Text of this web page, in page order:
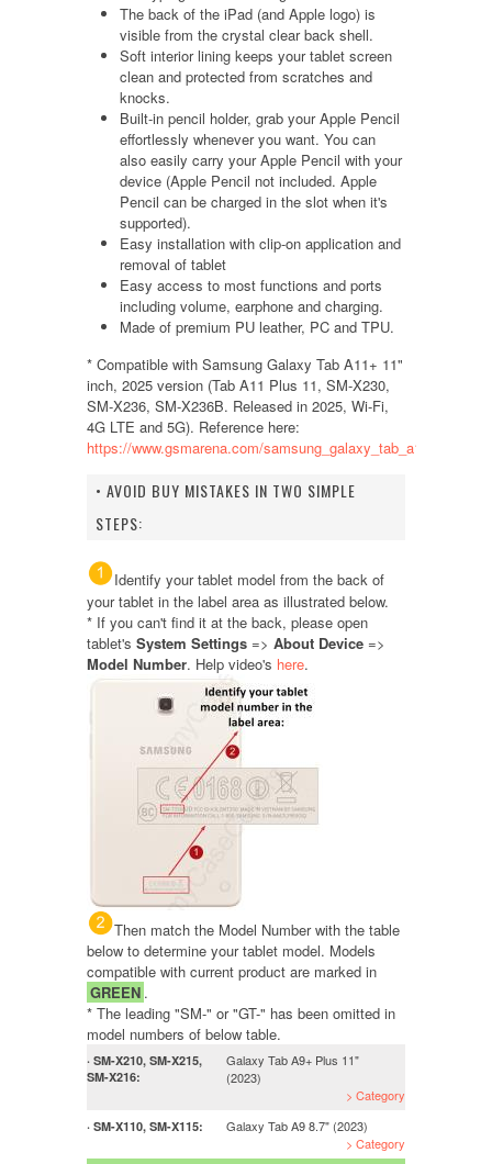
The back of the iPad (and Apple logo) is
visible from the crystal clear back shell.
Soft interior lining keeps your tablet screen
clean and protected from scratches and
knocks.
Built-in pencil holder, grab your Apple Pencil
effortlessly whenever you want. You can
also easily carry your Apple Pencil with your
device (Apple Pencil not included. Apple
Pencil can be charged in the slot when it's
supported).
Easy installation with clip-on application and
removal of tablet
Easy access to most functions and ports
including volume, earphone and charging.
Made of premium PU leather, PC and TPU.
* Compatible with Samsung Galaxy Tab A11+ 11"
inch, 2025 version (Tab A11 Plus 11, SM-X230,
SM-X236, SM-X236B. Released in 2025, Wi-Fi,
4G LTE and 5G). Reference here:
https://www.gsmarena.com/samsung_galaxy_tab_a11+-
• AVOID BUY MISTAKES IN TWO SIMPLE
STEPS:
Identify your tablet model from the back of
your tablet in the label area as illustrated below.
* If you can't find it at the back, please open
tablet's System Settings => About Device =>
Model Number. Help video's here.
Then match the Model Number with the table
below to determine your tablet model. Models
compatible with current product are marked in
GREEN .
* The leading "SM-" or "GT-" has been omitted in
model numbers of below table.
· SM-X210, SM-X215,
SM-X216:
Galaxy Tab A9+ Plus 11"
(2023)
> Category
· SM-X110, SM-X115:
Galaxy Tab A9 8.7" (2023)
> Category